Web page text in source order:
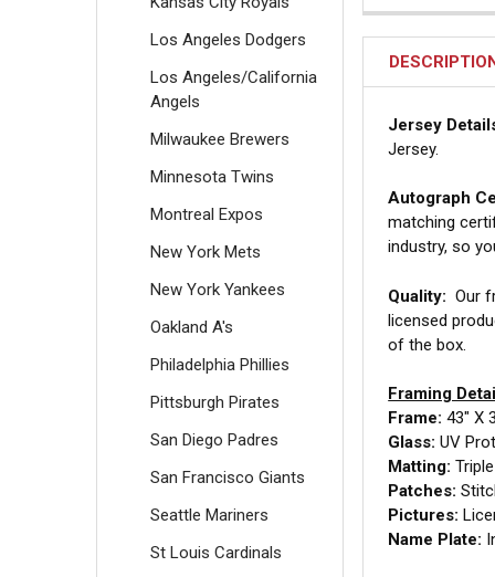
Los Angeles Dodgers
Los Angeles/California
Angels
Milwaukee Brewers
Minnesota Twins
Montreal Expos
New York Mets
New York Yankees
Oakland A's
Philadelphia Phillies
Pittsburgh Pirates
San Diego Padres
San Francisco Giants
Seattle Mariners
St Louis Cardinals
Jersey
Jersey.
Autograph
matching
industry, so
Quality: Our
licensed
of the box.
Framing
Frame: 43" X
Glass: UV
Matting:
Patches:
Pictures:
Name Plate: